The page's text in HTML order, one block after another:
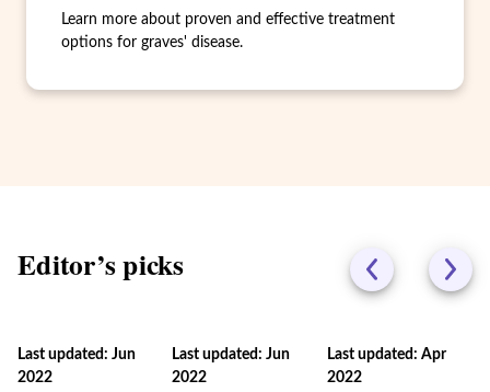
Learn more about proven and effective treatment
options for graves' disease.
Editor’s picks
Last updated: Jun
2022
Last updated: Jun
2022
Last updated: Apr
2022